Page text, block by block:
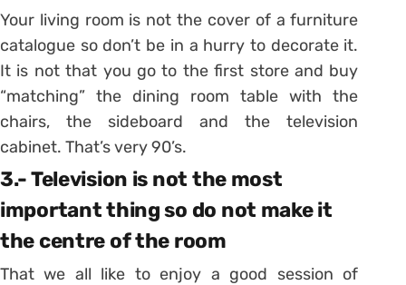
Your living room is not the cover of a furniture
catalogue so don’t be in a hurry to decorate it.
It is not that you go to the first store and buy
“matching” the dining room table with the
chairs, the sideboard and the television
cabinet. That’s very 90’s.
3.- Television is not the most
important thing so do not make it
the centre of the room
That we all like to enjoy a good session of